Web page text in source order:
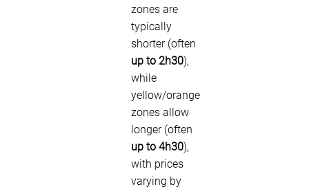
zones are
typically
shorter (often
up to 2h30),
while
yellow/orange
zones allow
longer (often
up to 4h30),
with prices
varying by